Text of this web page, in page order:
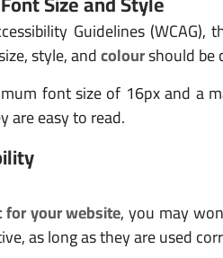
Guidelines
style, andcolourshould be
font size of 16px and a
are easy to read.
your website, you may
as long as they are used